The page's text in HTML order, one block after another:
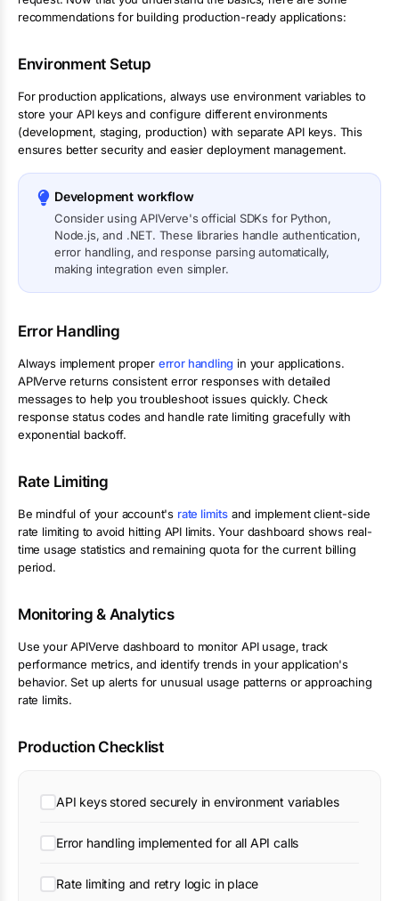
recommendations for building production-ready applications:
Environment Setup
For production applications, always use environment variables to
store your API keys and configure different environments
(development, staging, production) with separate API keys. This
ensures better security and easier deployment management.
Development workflow
Consider using APIVerve's official SDKs for Python,
Node.js, and .NET. These libraries handle authentication,
error handling, and response parsing automatically,
making integration even simpler.
Error Handling
Always implement proper error handling in your applications.
APIVerve returns consistent error responses with detailed
messages to help you troubleshoot issues quickly. Check
response status codes and handle rate limiting gracefully with
exponential backoff.
Rate Limiting
Be mindful of your account's rate limitsand implement client-side
rate limiting to avoid hitting API limits. Your dashboard shows real-
time usage statistics and remaining quota for the current billing
period.
Monitoring & Analytics
Use your APIVerve dashboard to monitor API usage, track
performance metrics, and identify trends in your application's
behavior. Set up alerts for unusual usage patterns or approaching
rate limits.
Production Checklist
API keys stored securely in environment variables
Error handling implemented for all API calls
Rate limiting and retry logic in place